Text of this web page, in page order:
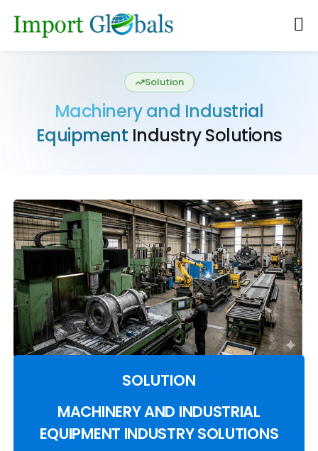
Solution
Machinery and Industrial
Equipment Industry Solutions
SOLUTION
MACHINERY AND INDUSTRIAL
EQUIPMENT INDUSTRY SOLUTIONS